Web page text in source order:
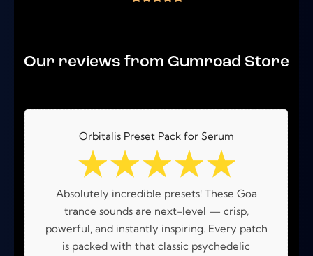
Our reviews from Gumroad Store
Orbitalis Preset Pack for Serum
☆☆☆☆☆
Absolutely incredible presets! These Goa
trance sounds are next-level — crisp,
powerful, and instantly inspiring. Every patch
is packed with that classic psychedelic